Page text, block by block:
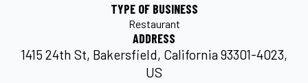
TYPE OF BUSINESS
Restaurant
ADDRESS
1415 24th St, Bakersfield, California 93301-4023,
US